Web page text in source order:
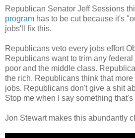
Republican Senator Jeff Sessions
program has to be cut because it's
jobs'll fix this.
Republicans veto every jobs effort
Republicans want to trim any
poor and the middle class.
the rich. Republicans think that
jobs. Republicans don't give a shit
Stop me when I say something that's
Jon Stewart makes this abundantly